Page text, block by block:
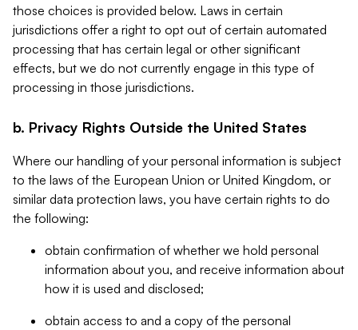
those choices is provided below. Laws in certain
jurisdictions offer a right to opt out of certain automated
processing that has certain legal or other significant
effects, but we do not currently engage in this type of
processing in those jurisdictions.
b. Privacy Rights Outside the United States
Where our handling of your personal information is subject
to the laws of the European Union or United Kingdom, or
similar data protection laws, you have certain rights to do
the following:
obtain confirmation of whether we hold personal
information about you, and receive information about
how it is used and disclosed;
obtain access to and a copy of the personal